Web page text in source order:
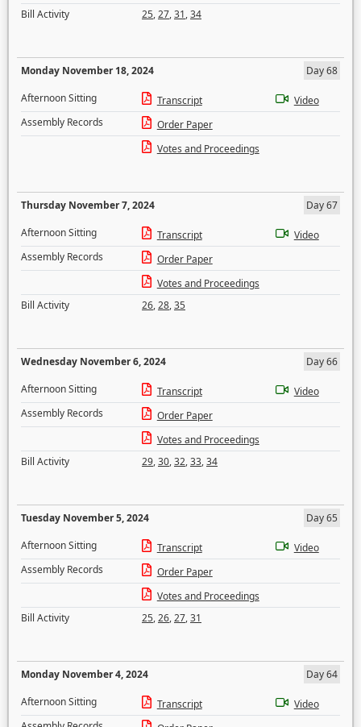
Bill Activity
25,27,31,34
Monday November 18, 2024
Day 68
Afternoon Sitting
Transcript
Video
Assembly Records
Order Paper
Votes and Proceedings
Thursday November 7, 2024
Day 67
Afternoon Sitting
Transcript
Video
Assembly Records
Order Paper
Votes and Proceedings
Bill Activity
26,28,35
Wednesday November 6, 2024
Day 66
Afternoon Sitting
Transcript
Video
Assembly Records
Order Paper
Votes and Proceedings
Bill Activity
29,30,32,33,34
Tuesday November 5, 2024
Day 65
Afternoon Sitting
Transcript
Video
Assembly Records
Order Paper
Votes and Proceedings
Bill Activity
25,26,27,31
Monday November 4, 2024
Day 64
Afternoon Sitting
Transcript
Video